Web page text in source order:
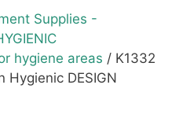
Supplies -
hygiene areas / K1332
Hygienic DESIGN